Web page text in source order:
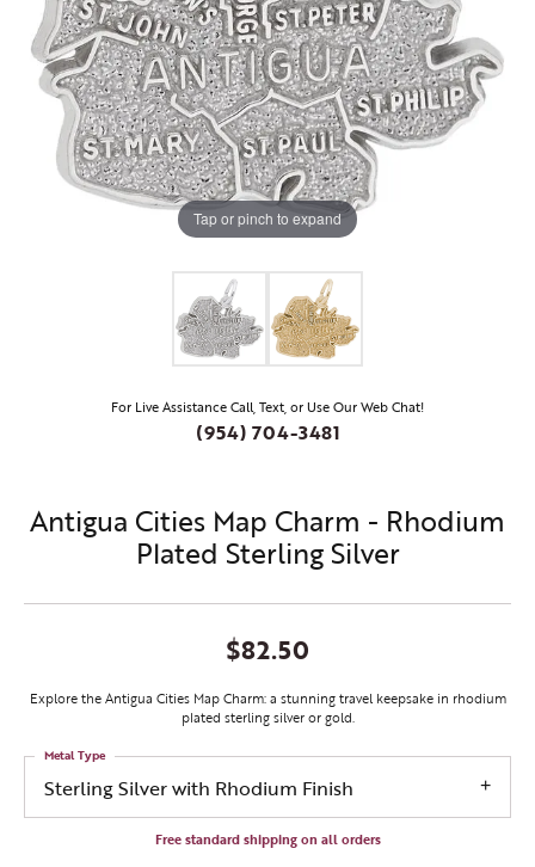
Tap or pinch to expand
For Live Assistance Call, Text, or Use Our Web Chat!
(954) 704-3481
Antigua Cities Map Charm - Rhodium
Plated Sterling Silver
$82.50
Explore the Antigua Cities Map Charm: a stunning travel keepsake in rhodium
plated sterling silver or gold.
Sterling Silver with Rhodium Finish
Metal Type
Free standard shipping on all orders